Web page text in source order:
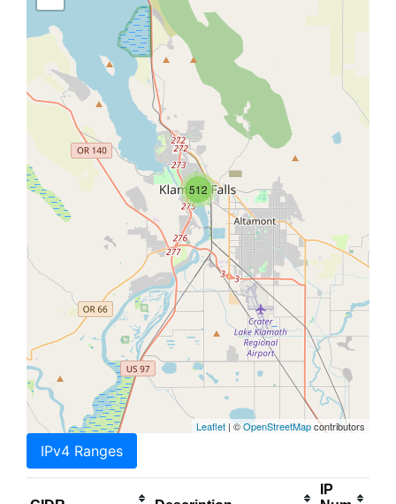
512
Leaflet | ©OpenStreetMapcontributors
IPv4 Ranges
IP